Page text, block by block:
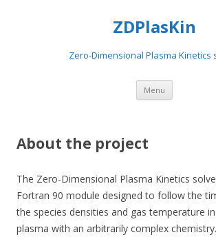
ZDPlasKin
Zero-Dimensional Plasma Kinetics
Menu Skip
content
About the project
The Zero-Dimensional Plasma Kinetics
Fortran 90 module designed to follow the
the species densities and gas temperature
plasma with an arbitrarily complex